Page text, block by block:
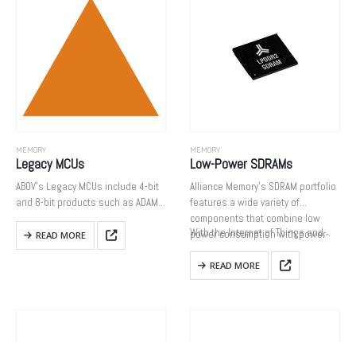
MEMORY
Legacy MCUs
ABOV’s Legacy MCUs include 4-bit
and 8-bit products such as ADAM
cores that were developed in the
past. Since all products listed
below are now replaced by high
READ MORE
MEMORY
Low-Power SDRAMs
Alliance Memory’s SDRAM portfolio
features a wide variety of
components that combine low
power consumption with power-
saving features to extend battery
life in mobile devices.
With the Internet of Things and…
READ MORE